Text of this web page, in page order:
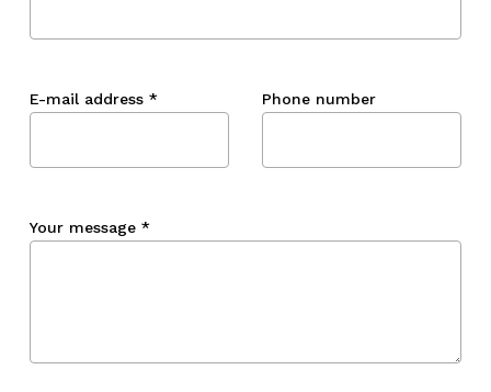
E-mail address * Phone number
Your message *